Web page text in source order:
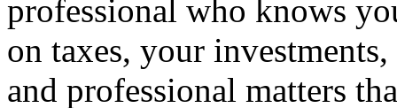
professional who knows
on taxes, your
and professional matters